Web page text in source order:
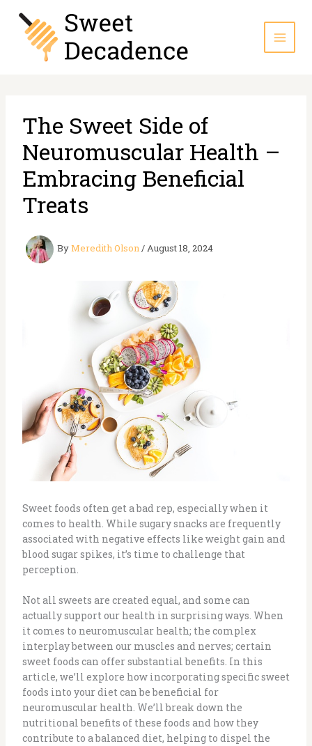
content
The Sweet Side of
Neuromuscular Health –
Embracing Beneficial
Treats
ByMeredith Olson/August 18, 2024
Sweet foods often get a bad rep, especially when it
comes to health. While sugary snacks are frequently
associated with negative effects like weight gain and
blood sugar spikes, it’s time to challenge that
perception.
Not all sweets are created equal, and some can
actually support our health in surprising ways. When
it comes to neuromuscular health; the complex
interplay between our muscles and nerves; certain
sweet foods can offer substantial benefits. In this
article, we’ll explore how incorporating specific sweet
foods into your diet can be beneficial for
neuromuscular health. We’ll break down the
nutritional benefits of these foods and how they
contribute to a balanced diet, helping to dispel the